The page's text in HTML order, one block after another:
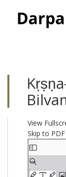
View
Skip to